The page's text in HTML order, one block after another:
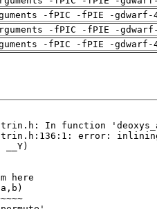
-fPIC -fPIE -gdwarf-
-fPIC -fPIE -
-fPIC -fPIE -gdwarf-